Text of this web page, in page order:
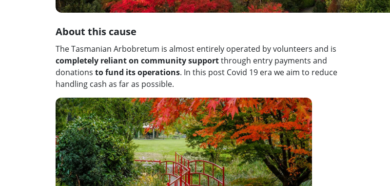
About this cause
The Tasmanian Arbobretum is almost entirely operated by volunteers and is
completely reliant on community supportthrough entry payments and
donations to fund its operations. In this post Covid 19 era we aim to reduce
handling cash as far as possible.